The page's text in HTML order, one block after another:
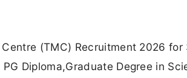
(TMC) Recruitment 2026
Diploma,Graduate Degree in